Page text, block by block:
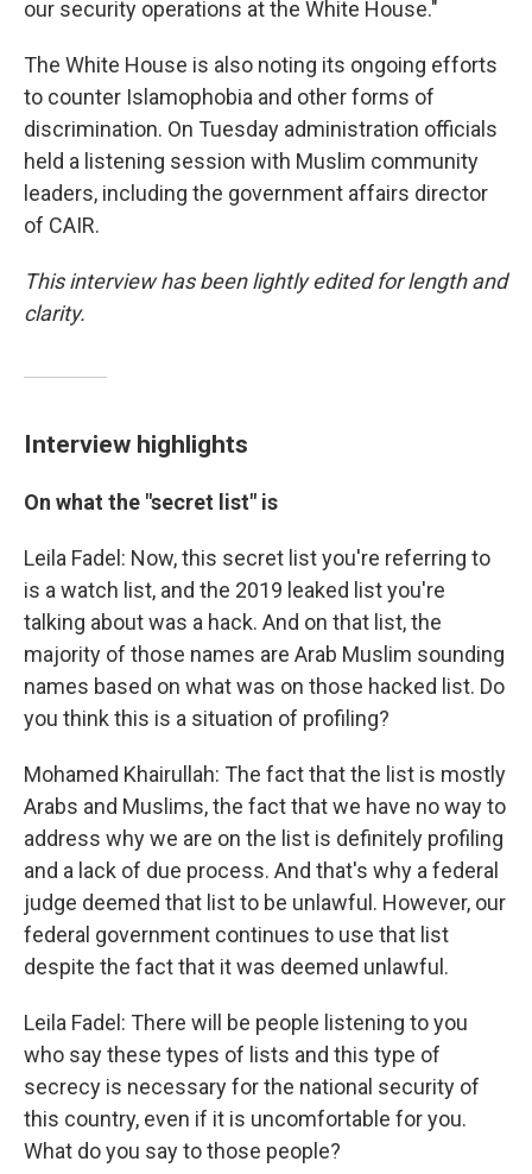
our security operations at the White House."
The White House is also noting its ongoing efforts
to counter Islamophobia and other forms of
discrimination. On Tuesday administration officials
held a listening session with Muslim community
leaders, including the government affairs director
of CAIR.
This interview has been lightly edited for length and
clarity.
Interview highlights
On what the "secret list" is
Leila Fadel: Now, this secret list you're referring to
is a watch list, and the 2019 leaked list you're
talking about was a hack. And on that list, the
majority of those names are Arab Muslim sounding
names based on what was on those hacked list. Do
you think this is a situation of profiling?
Mohamed Khairullah: The fact that the list is mostly
Arabs and Muslims, the fact that we have no way to
address why we are on the list is definitely profiling
and a lack of due process. And that's why a federal
judge deemed that list to be unlawful. However, our
federal government continues to use that list
despite the fact that it was deemed unlawful.
Leila Fadel: There will be people listening to you
who say these types of lists and this type of
secrecy is necessary for the national security of
this country, even if it is uncomfortable for you.
What do you say to those people?